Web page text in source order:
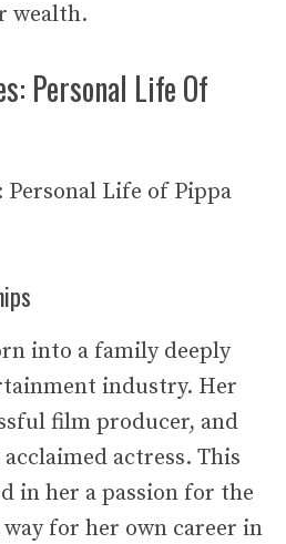
wealth.
Personal Life Of
Personal Life of Pippa
into a family deeply
industry. Her
film producer, and
actress. This
in her a passion for the
for her own career in